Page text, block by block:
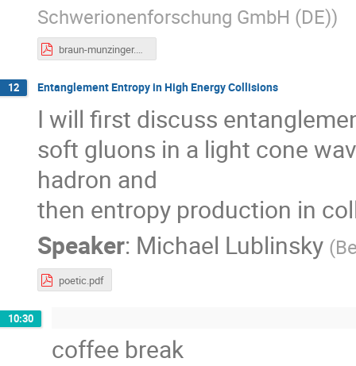
Schwerionenforschung GmbH (DE))
braun-munzinger.pdf
12 Entanglement Entropy in High Energy Collisions
I will first discuss
soft gluons in a light cone
hadron and
then entropy production in
Speaker: Michael Lublinsky (
poetic.pdf
10:30
coffee break